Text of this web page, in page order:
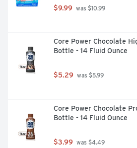
$9.99 was $10.99
Core Power Chocolate
Bottle - 14 Fluid Ounce
$5.29 was $5.99
Core Power Chocolate
Bottle - 14 Fluid Ounce
$3.99 was $4.49